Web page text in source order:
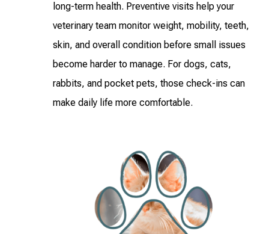
long-term health. Preventive visits help your
veterinary team monitor weight, mobility, teeth,
skin, and overall condition before small issues
become harder to manage. For dogs, cats,
rabbits, and pocket pets, those check-ins can
make daily life more comfortable.